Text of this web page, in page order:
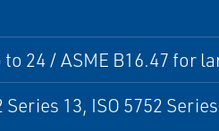
24 / ASME B16.47 for
13, ISO 5752